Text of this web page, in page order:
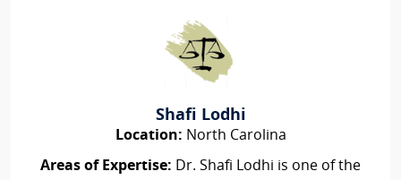
Shafi Lodhi
Location: North Carolina
Areas of Expertise: Dr. Shafi Lodhi is one of the